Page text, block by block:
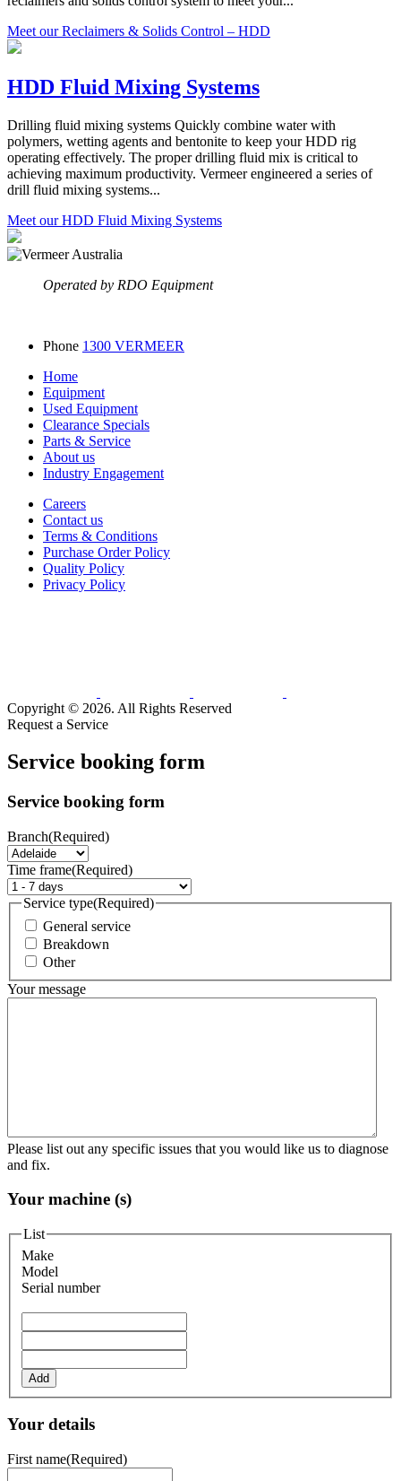
Meet our Reclaimers & Solids Control – HDD
HDD Fluid Mixing Systems
Drilling fluid mixing systems Quickly combine water with
polymers, wetting agents and bentonite to keep your HDD rig
operating effectively. The proper drilling fluid mix is critical to
achieving maximum productivity. Vermeer engineered a series of
drill fluid mixing systems...
Meet our HDD Fluid Mixing Systems
Operated by RDO Equipment
Phone 1300 VERMEER
Home
Equipment
Used Equipment
Clearance Specials
Parts & Service
About us
Industry Engagement
Careers
Contact us
Terms & Conditions
Purchase Order Policy
Quality Policy
Privacy Policy
Copyright © 2026. All Rights Reserved
Request a Service
Service booking form
Service booking form
Branch(Required)
Time frame(Required)
Service type(Required)
General service
Breakdown
Other
Your message
Please list out any specific issues that you would like us to diagnose
and fix.
Your machine (s)
List
Make
Model
Serial number
Add
Your details
First name(Required)